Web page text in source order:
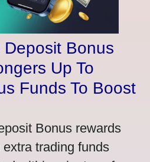
Bonus
Up To
Funds To Boost
Bonus rewards
trading funds